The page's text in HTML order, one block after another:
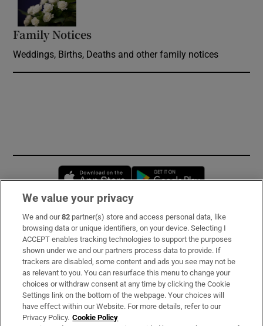
Family Notices
Weddings, Births, Deaths and other family notices
Opens in new window
Subscribe
Support
About Us
Irish Times Products & Services
We value your privacy
We and our82 partner(s) store and access personal data, like
browsing data or unique identifiers, on your device. Selecting I
ACCEPT enables tracking technologies to support the purposes
shown under we and our partners process data to provide. If
trackers are disabled, some content and ads you see may not be
as relevant to you. You can resurface this menu to change your
choices or withdraw consent at any time by clicking the Cookie
Settings link on the bottom of the webpage. Your choices will
have effect within our Website. For more details, refer to our
Privacy Policy. Cookie Policy